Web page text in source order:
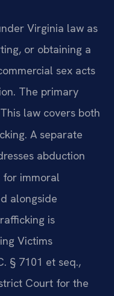
Virginia law as
or obtaining a
sex acts
The primary
law covers both
A separate
abduction
immoral
alongside
is
Victims
§ 7101 et seq.,
Court for the